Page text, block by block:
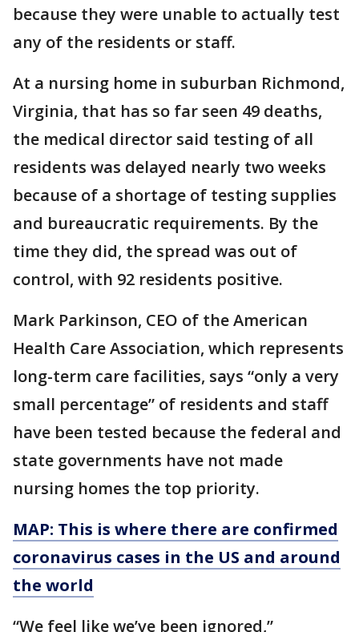
because they were unable to actually test
any of the residents or staff.
At a nursing home in suburban Richmond,
Virginia, that has so far seen 49 deaths,
the medical director said testing of all
residents was delayed nearly two weeks
because of a shortage of testing supplies
and bureaucratic requirements. By the
time they did, the spread was out of
control, with 92 residents positive.
Mark Parkinson, CEO of the American
Health Care Association, which represents
long-term care facilities, says “only a very
small percentage” of residents and staff
have been tested because the federal and
state governments have not made
nursing homes the top priority.
MAP: This is where there are confirmed
coronavirus cases in the US and around
the world
“We feel like we’ve been ignored,”